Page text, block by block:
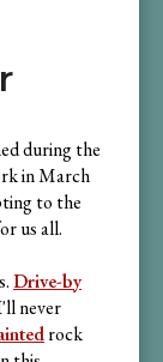
during the
in March
to the
us all.
Drive-by
never
rock